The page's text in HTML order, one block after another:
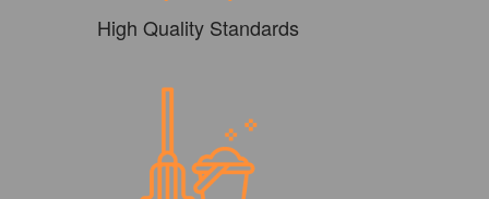
High Quality Standards